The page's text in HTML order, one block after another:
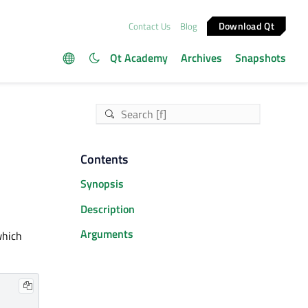
Contact Us Blog Download Qt
Qt Academy Archives Snapshots
Contents
Synopsis
Description
Arguments